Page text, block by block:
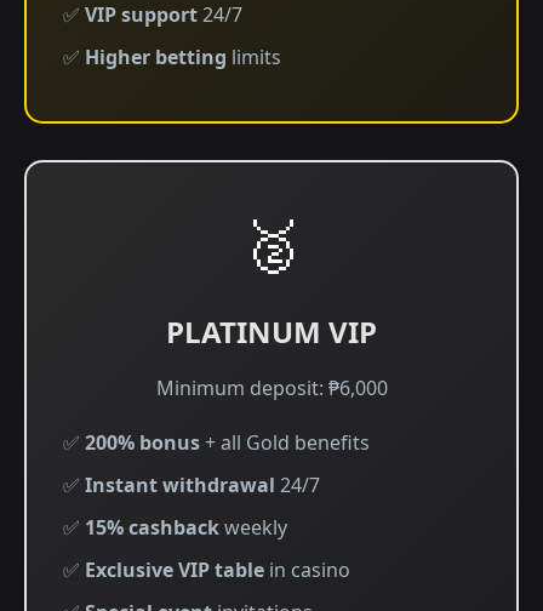
✅ VIP support24/7
✅ Higher betting limits
🥈
PLATINUM VIP
Minimum deposit: ₱6,000
✅ 200% bonus+ all Gold benefits
✅ Instant withdrawal 24/7
✅ 15% cashbackweekly
✅ Exclusive VIP table in casino